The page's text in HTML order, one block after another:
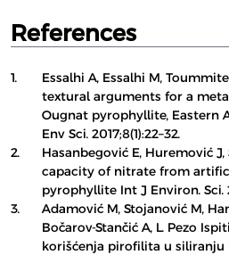
References
1.
Essalhi A, Essalhi M,
textural arguments for a
Ougnat pyrophyllite, Eastern
Env Sci. 2017;8(1):22–32.
2.
Hasanbegović E, Huremović
capacity of nitrate from
pyrophyllite Int J Environ. Sci.
3.
Adamović M, Stojanović M,
Bočarov-Stančić A, L. Pezo
korišćenja pirofilita u siliranju